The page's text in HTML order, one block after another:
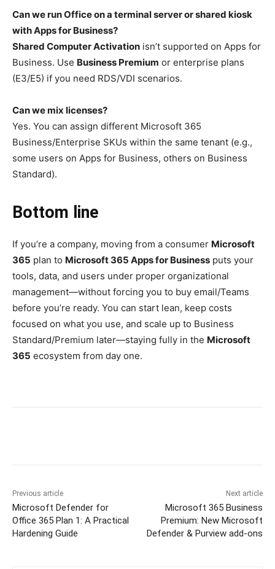
Can we run Office on a terminal server or shared kiosk
with Apps for Business?
Shared Computer Activation isn’t supported on Apps for
Business. Use Business Premium or enterprise plans
(E3/E5) if you need RDS/VDI scenarios.
Can we mix licenses?
Yes. You can assign different Microsoft 365
Business/Enterprise SKUs within the same tenant (e.g.,
some users on Apps for Business, others on Business
Standard).
Bottom line
If you’re a company, moving from a consumer Microsoft
365 plan to Microsoft 365 Apps for Business puts your
tools, data, and users under proper organizational
management—without forcing you to buy email/Teams
before you’re ready. You can start lean, keep costs
focused on what you use, and scale up to Business
Standard/Premium later—staying fully in the Microsoft
365 ecosystem from day one.
Previous article
Microsoft Defender for
Office 365 Plan 1: A Practical
Hardening Guide
Next article
Microsoft 365 Business
Premium: New Microsoft
Defender & Purview add-ons